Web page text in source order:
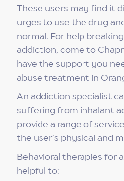
These users may find it
urges to use the drug
normal. For help
addiction, come to
have the support you
abuse treatment in
An addiction specialist
suffering from inhalant
provide a range of
the user’s physical and
Behavioral therapies for
helpful to: